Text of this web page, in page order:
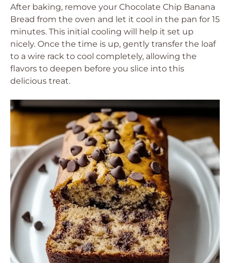
After baking, remove your Chocolate Chip Banana
Bread from the oven and let it cool in the pan for 15
minutes. This initial cooling will help it set up
nicely. Once the time is up, gently transfer the loaf
to a wire rack to cool completely, allowing the
flavors to deepen before you slice into this
delicious treat.